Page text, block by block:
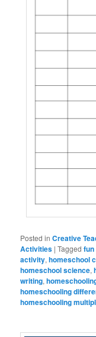
Posted in Creative
Activities |Tagged
activity,homeschool
homeschool science,
writing,
homeschooling
homeschooling